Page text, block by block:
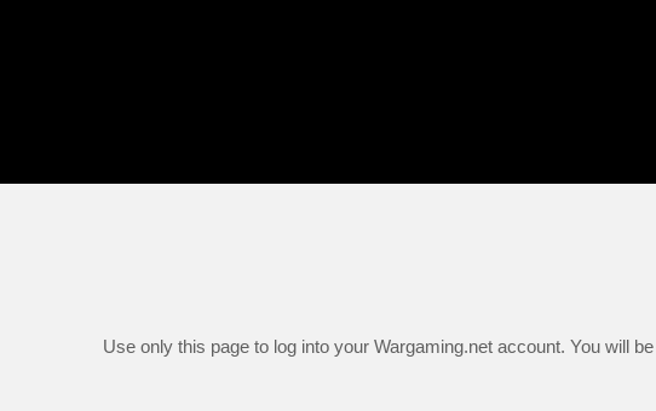
Use only this page to log into your Wargaming.net account. You will